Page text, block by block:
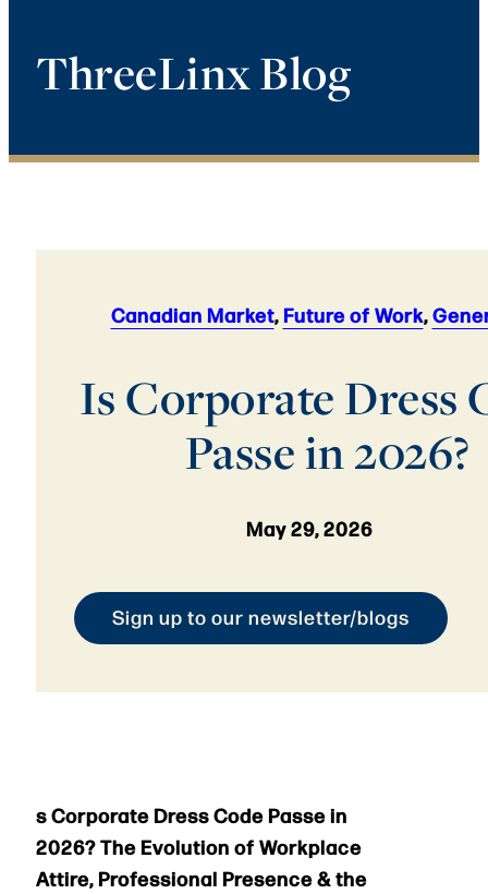
ThreeLinx Blog
Canadian Market,Future of Work,
Is Corporate Dress
Passe in 2026?
May 29, 2026
Sign up to our newsletter/blogs
s Corporate Dress Code Passe in
2026? The Evolution of Workplace
Attire, Professional Presence & the